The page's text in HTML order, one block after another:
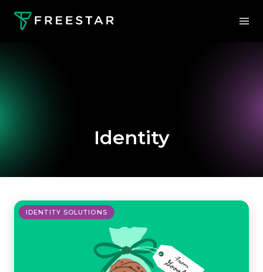
Identity
IDENTITY SOLUTIONS